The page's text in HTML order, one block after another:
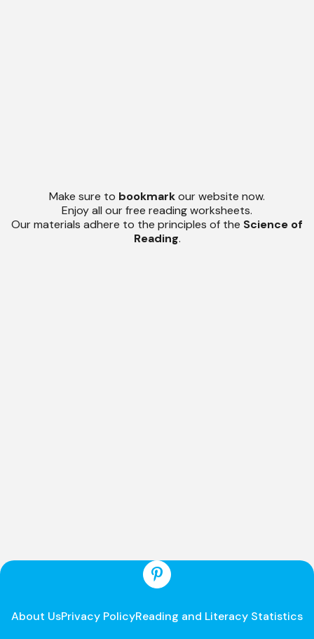
Make sure to bookmarkour website now.
Enjoy all our free reading worksheets.
Our materials adhere to the principles of the Science of
Reading.
About UsPrivacy PolicyReading and Literacy Statistics